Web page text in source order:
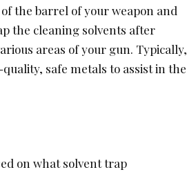
the barrel of your weapon and
the cleaning solvents after
areas of your gun. Typically,
safe metals to assist in the
on what solvent trap